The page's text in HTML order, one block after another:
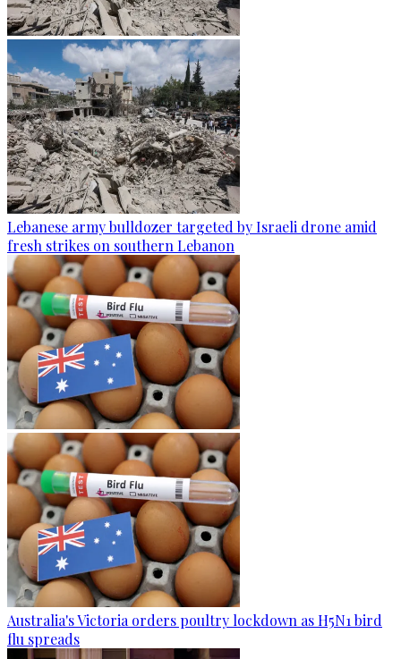
Lebanese army bulldozer targeted by Israeli drone amid
fresh strikes on southern Lebanon
Australia's Victoria orders poultry lockdown as H5N1 bird
flu spreads